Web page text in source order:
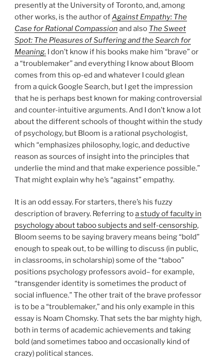
presently at the University of Toronto, and, among
other works, is the author ofAgainst Empathy: The
Case for Rational Compassion and also The Sweet
Spot: The Pleasures of Suffering and the Search for
Meaning. I don’t know if his books make him “brave” or
a “troublemaker” and everything I know about Bloom
comes from this op-ed and whatever I could glean
from a quick Google Search, but I get the impression
that he is perhaps best known for making controversial
and counter-intuitive arguments. And I don’t know a lot
about the different schools of thought within the study
of psychology, but Bloom is a rational psychologist,
which “emphasizes philosophy, logic, and deductive
reason as sources of insight into the principles that
underlie the mind and that make experience possible.”
That might explain why he’s “against” empathy.
It is an odd essay. For starters, there’s his fuzzy
description of bravery. Referring toa study of faculty in
psychology about taboo subjects and self-censorship,
Bloom seems to be saying bravery means being “bold”
enough to speak out, to be willing to discuss (in public,
in classrooms, in scholarship) some of the “taboo”
positions psychology professors avoid– for example,
“transgender identity is sometimes the product of
social influence.” The other trait of the brave professor
is to be a “troublemaker,” and his only example in this
essay is Noam Chomsky. That sets the bar mighty high,
both in terms of academic achievements and taking
bold (and sometimes taboo and occasionally kind of
crazy) political stances.